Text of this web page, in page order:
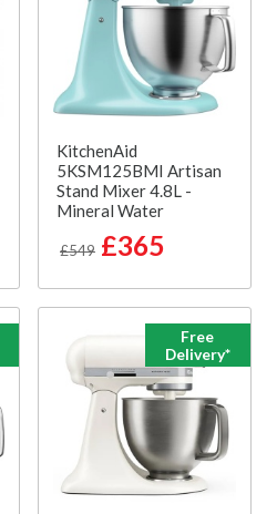
KitchenAid
5KSM125BMI Artisan
Stand Mixer 4.8L -
Mineral Water
£549 £365
Free
Delivery*